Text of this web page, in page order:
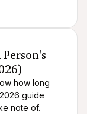
how long
guide
note of.